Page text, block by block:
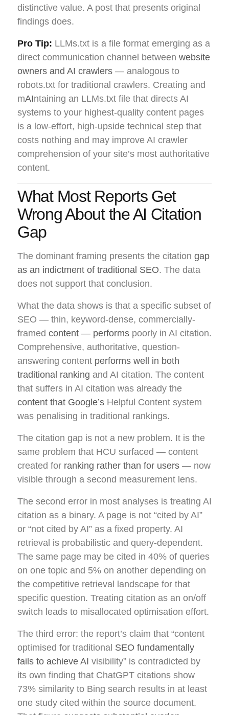
distinctive value. A post that presents original
findings does.
Pro Tip: LLMs.txt is a file format emerging as a
direct communication channel between website
owners and AI crawlers — analogous to
robots.txt for traditional crawlers. Creating and
mAIntaining an LLMs.txt file that directs AI
systems to your highest-quality content pages
is a low-effort, high-upside technical step that
costs nothing and may improve AI crawler
comprehension of your site’s most authoritative
content.
What Most Reports Get
Wrong About the AI Citation
Gap
The dominant framing presents the citation gap
as an indictment of traditional SEO. The data
does not support that conclusion.
What the data shows is that a specific subset of
SEO — thin, keyword-dense, commercially-
framed content — performs poorly in AI citation.
Comprehensive, authoritative, question-
answering content performs well in both
traditional ranking and AI citation. The content
that suffers in AI citation was already the
content that Google’s Helpful Content system
was penalising in traditional rankings.
The citation gap is not a new problem. It is the
same problem that HCU surfaced — content
created for ranking rather than for users — now
visible through a second measurement lens.
The second error in most analyses is treating AI
citation as a binary. A page is not “cited by AI”
or “not cited by AI” as a fixed property. AI
retrieval is probabilistic and query-dependent.
The same page may be cited in 40% of queries
on one topic and 5% on another depending on
the competitive retrieval landscape for that
specific question. Treating citation as an on/off
switch leads to misallocated optimisation effort.
The third error: the report’s claim that “content
optimised for traditional SEO fundamentally
fails to achieve AI visibility” is contradicted by
its own finding that ChatGPT citations show
73% similarity to Bing search results in at least
one study cited within the source document.